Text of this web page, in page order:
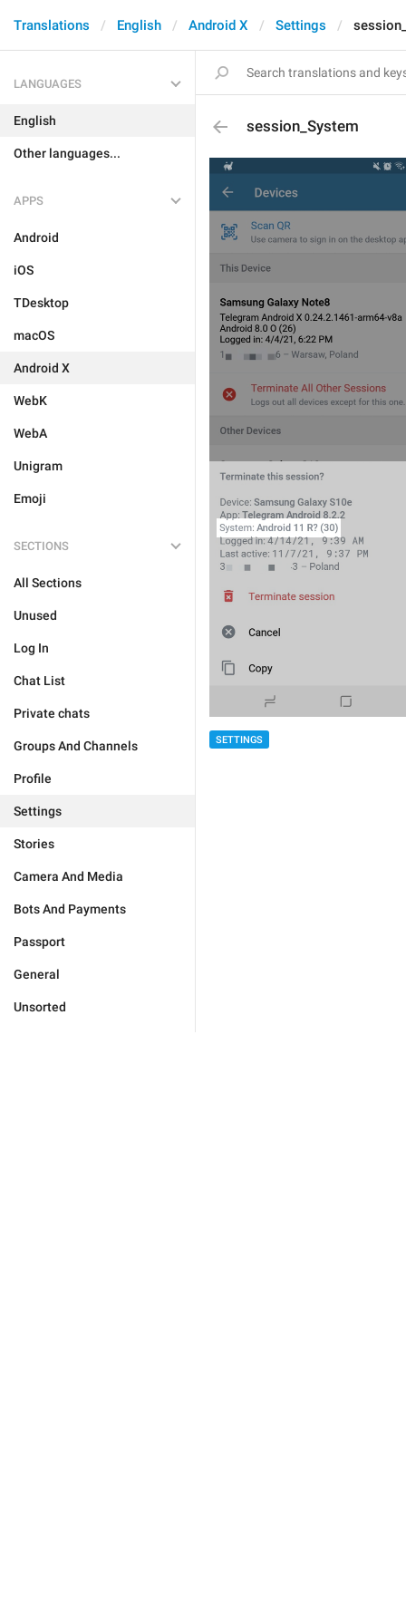
Translations English Android X Settings
LANGUAGES
English
Other languages...
APPS
Android
iOS
TDesktop
macOS
Android X
WebK
WebA
Unigram
Emoji
SECTIONS
All Sections
Unused
Log In
Chat List
Private chats
Groups And Channels
Profile
Settings
Stories
Camera And Media
Bots And Payments
Passport
General
Unsorted
session_System
SETTINGS